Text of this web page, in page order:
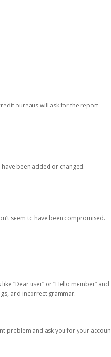
bureaus will ask for the report
been added or changed.
seem to have been compromised.
“Dear user” or “Hello member” and
and incorrect grammar.
problem and ask you for your